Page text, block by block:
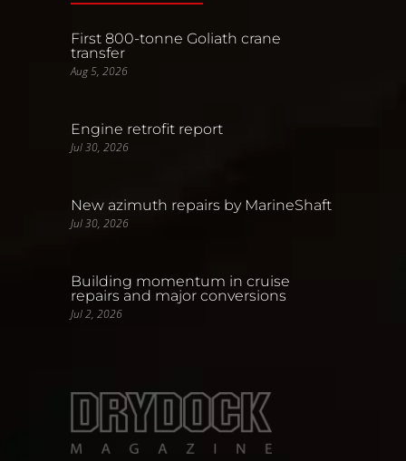
First 800-tonne Goliath crane
transfer
Aug 5, 2026
Engine retrofit report
Jul 30, 2026
New azimuth repairs by MarineShaft
Jul 30, 2026
Building momentum in cruise
repairs and major conversions
Jul 2, 2026